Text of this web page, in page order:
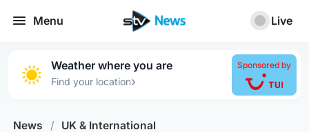
Menu Live
Weather where you are
Find your location›
Sponsored by
News / UK & International